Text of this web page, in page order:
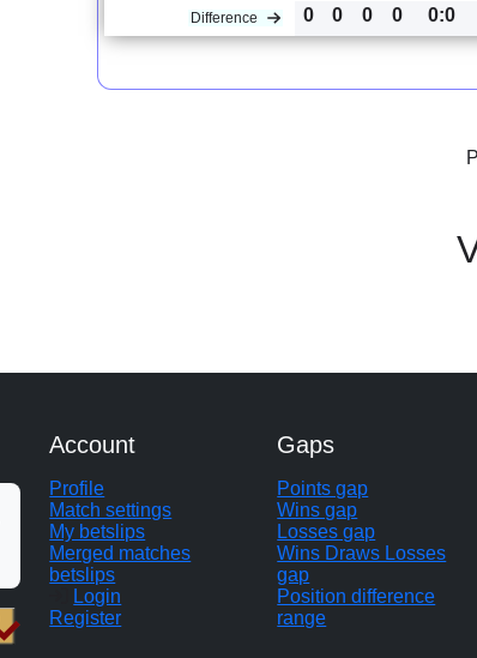
Difference 0 0 0 0 0:0
Account
Profile
Match settings
My betslips
Merged matches
betslips
Login
Register
Gaps
Points gap
Wins gap
Losses gap
Wins Draws Losses
gap
Position difference
range